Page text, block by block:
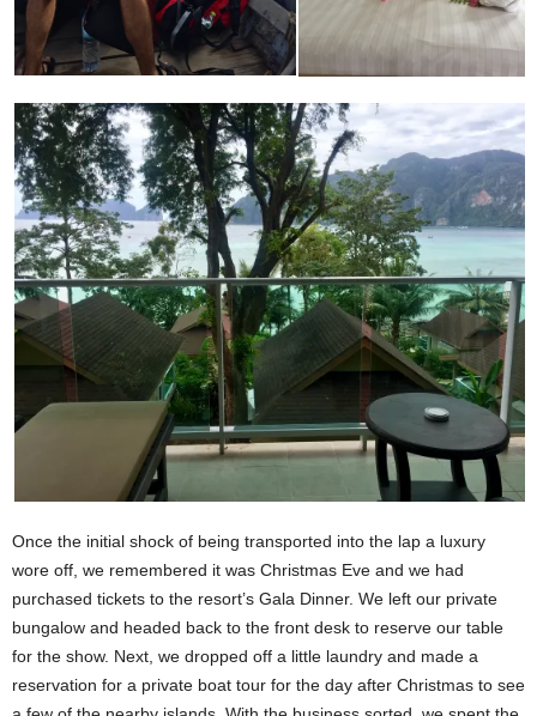
Once the initial shock of being transported into the lap a luxury
wore off, we remembered it was Christmas Eve and we had
purchased tickets to the resort’s Gala Dinner. We left our private
bungalow and headed back to the front desk to reserve our table
for the show. Next, we dropped off a little laundry and made a
reservation for a private boat tour for the day after Christmas to see